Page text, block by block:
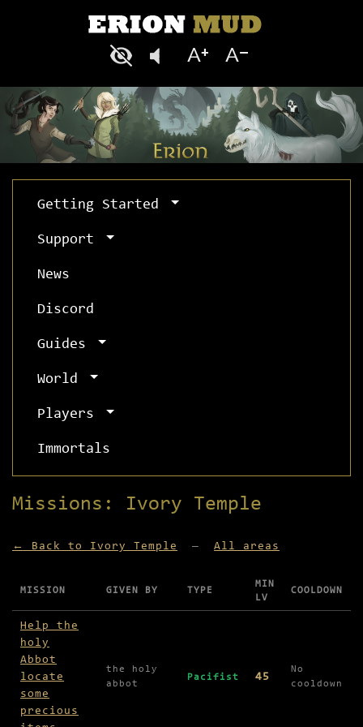
Getting Started
Support
News
Discord
Guides
World
Players
Immortals
Missions: Ivory Temple
← Back to Ivory Temple — All areas
Missions available in Ivory Temple
MISSION GIVEN BY TYPE
MIN
LV
COOLDOWN
Help the
holy
Abbot
locate
some
precious
the holy
abbot
Pacifist 45
No
cooldown